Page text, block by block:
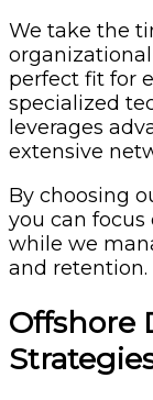
We take the
perfect fit for
specialized
leverages
extensive
By choosing
you can
while we
and retention.
Offshore